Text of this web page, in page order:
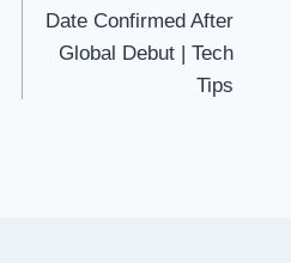
Date Confirmed After
Global Debut | Tech
Tips